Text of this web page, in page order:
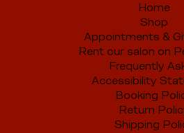
Home
Shop
Appointments &
Rent our salon on
Frequently
Accessibility
Booking
Return
Shipping